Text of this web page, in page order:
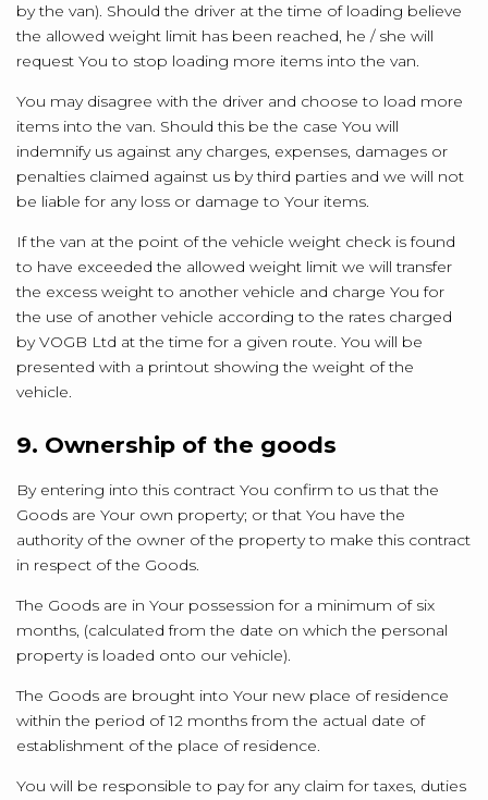
by the van). Should the driver at the time of loading believe
the allowed weight limit has been reached, he / she will
request You to stop loading more items into the van.
You may disagree with the driver and choose to load more
items into the van. Should this be the case You will
indemnify us against any charges, expenses, damages or
penalties claimed against us by third parties and we will not
be liable for any loss or damage to Your items.
If the van at the point of the vehicle weight check is found
to have exceeded the allowed weight limit we will transfer
the excess weight to another vehicle and charge You for
the use of another vehicle according to the rates charged
by VOGB Ltd at the time for a given route. You will be
presented with a printout showing the weight of the
vehicle.
9. Ownership of the goods
By entering into this contract You confirm to us that the
Goods are Your own property; or that You have the
authority of the owner of the property to make this contract
in respect of the Goods.
The Goods are in Your possession for a minimum of six
months, (calculated from the date on which the personal
property is loaded onto our vehicle).
The Goods are brought into Your new place of residence
within the period of 12 months from the actual date of
establishment of the place of residence.
You will be responsible to pay for any claim for taxes, duties